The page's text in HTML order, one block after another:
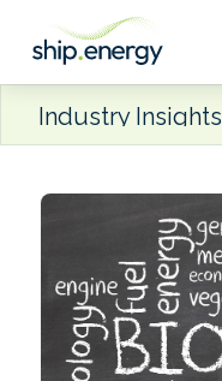
Industry Insights